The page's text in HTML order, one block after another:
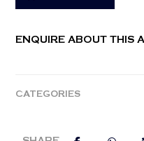
ENQUIRE ABOUT THIS
CATEGORIES